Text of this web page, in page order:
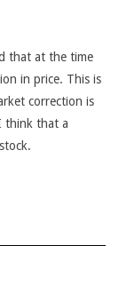
that at the time
in price. This is
correction is
think that a